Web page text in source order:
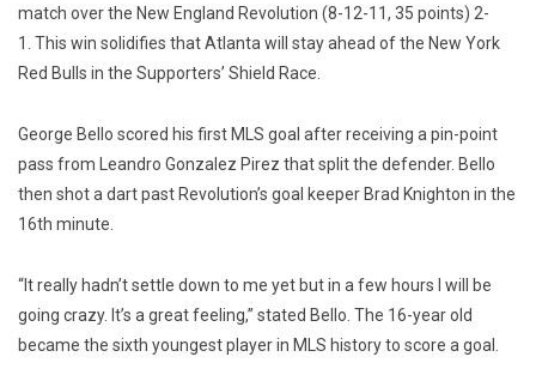
match over the New England Revolution (8-12-11, 35 points) 2-
1. This win solidifies that Atlanta will stay ahead of the New York
Red Bulls in the Supporters’ Shield Race.
George Bello scored his first MLS goal after receiving a pin-point
pass from Leandro Gonzalez Pirez that split the defender. Bello
then shot a dart past Revolution’s goal keeper Brad Knighton in the
16th minute.
“It really hadn’t settle down to me yet but in a few hours I will be
going crazy. It’s a great feeling,” stated Bello. The 16-year old
became the sixth youngest player in MLS history to score a goal.